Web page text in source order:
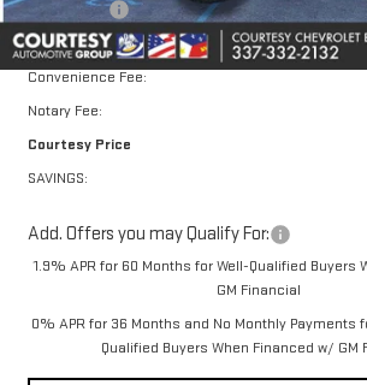
Bonus Cash
Doc Fee:
Convenience Fee:
Notary Fee:
Courtesy Price
SAVINGS:
Add. Offers you may Qualify For:
1.9% APR for 60 Months for Well-Qualified Buyers
GM Financial
0% APR for 36 Months and No Monthly Payments
Qualified Buyers When Financed w/ GM